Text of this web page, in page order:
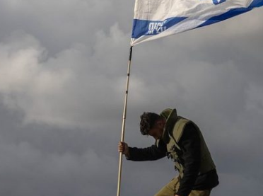
“Now I believe!” – Czech fighter
Israel brought him closer to